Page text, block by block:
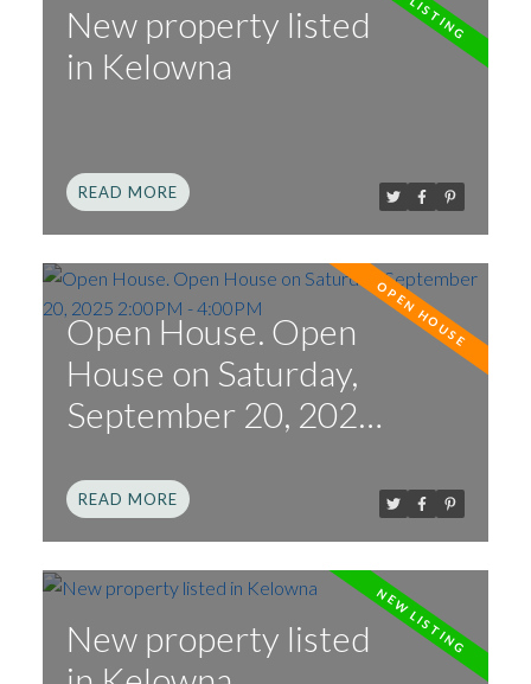
New property listed
in Kelowna
READ
Open House. Open
House on Saturday,
September 20, 2025
READ
New property listed